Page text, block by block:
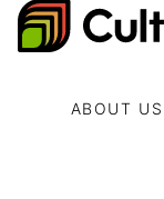
CultivateWP
ABOUT US